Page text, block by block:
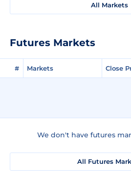
All Markets
Futures Markets
# Markets Close
We don't have futures
All Futures